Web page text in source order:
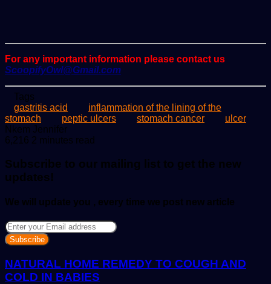
For any important information please contact us
ScoopifyOwl@Gmail.com
Tags
gastritis acid
inflammation of the lining of the
stomach
peptic ulcers stomach cancer
ulcer
Nkem JenniferSend
an
6,216 2 minutes read
Subscribe to our mailing list to get the new
updates!
We will update you , every time we post new article
Enter
your
Email
address
NATURAL HOME REMEDY TO COUGH AND
COLD IN BABIES